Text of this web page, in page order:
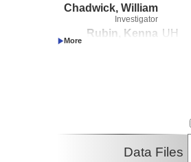
Chadwick, William
Investigator
Rubin, Kenna UH
Data Files